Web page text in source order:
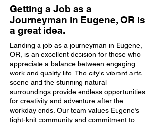
Getting a Job as a
Journeyman in Eugene, OR is
a great idea.
Landing a job as a journeyman in Eugene,
OR, is an excellent decision for those who
appreciate a balance between engaging
work and quality life. The city's vibrant arts
scene and the stunning natural
surroundings provide endless opportunities
for creativity and adventure after the
workday ends. Our team values Eugene’s
tight-knit community and commitment to